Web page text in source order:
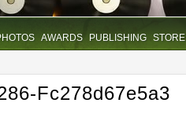
AWARDS PUBLISHING STORE
Fc278d67e5a3